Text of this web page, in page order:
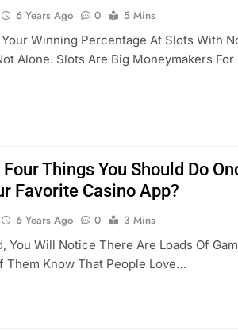
6 Years Ago 0
5 Mins
Winning Percentage At Slots With
Alone. Slots Are Big Moneymakers For
Things You Should Do
Favorite Casino App?
6 Years Ago 0
3 Mins
You Will Notice There Are Loads Of
Them Know That People Love…